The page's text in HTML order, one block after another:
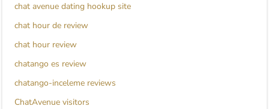
chat avenue dating hookup site
chat hour de review
chat hour review
chatango es review
chatango-inceleme reviews
ChatAvenue visitors